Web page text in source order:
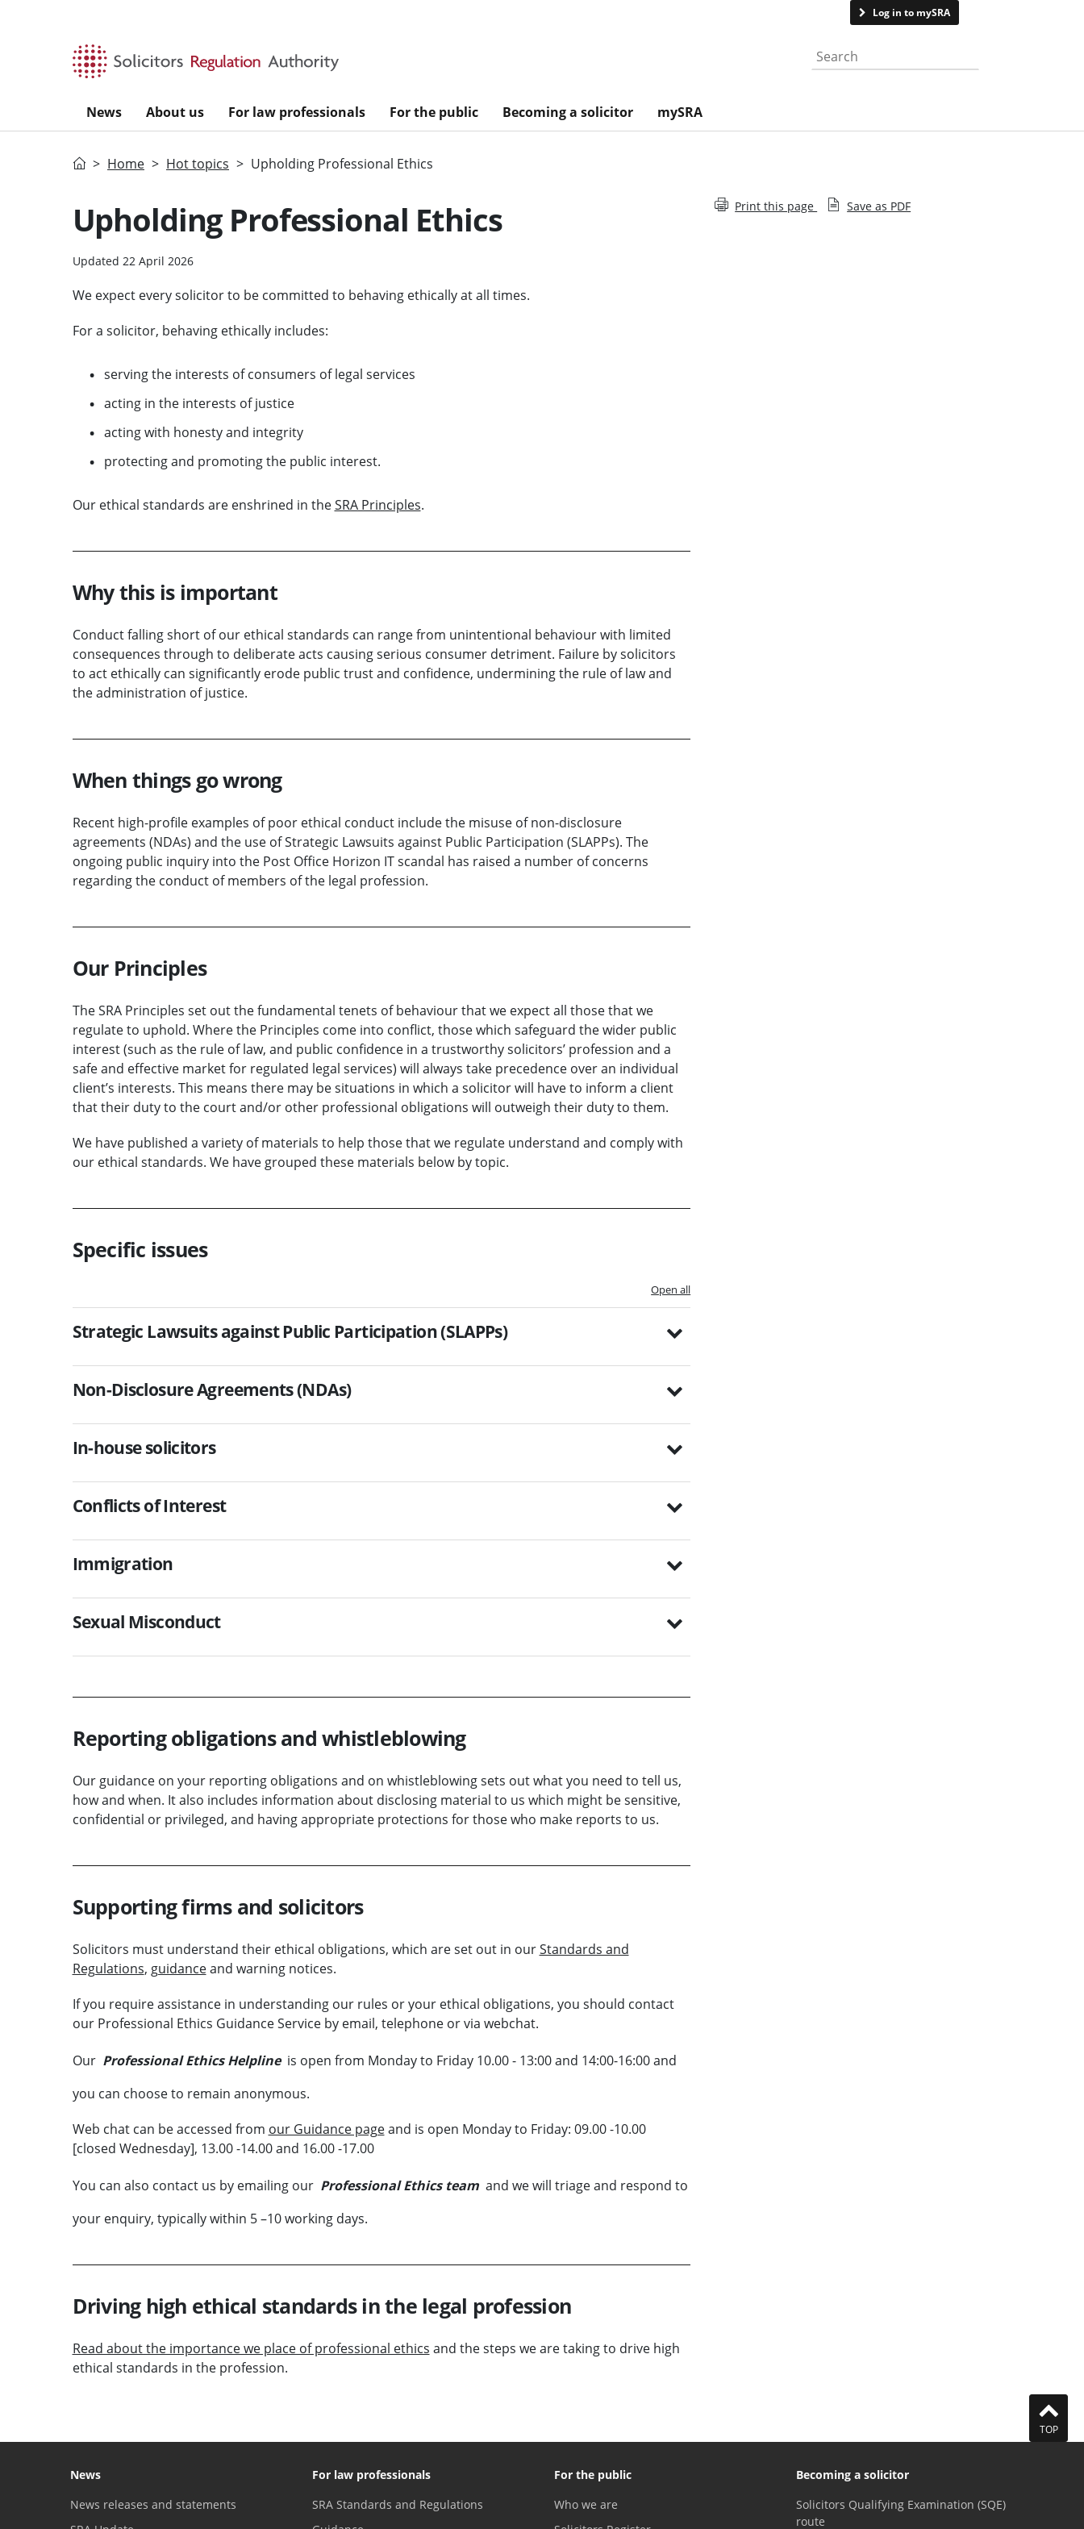
Log in to mySRA
Search the website
News About us For law professionals For the public Becoming a solicitor mySRA
HomeHome Hot topics Upholding Professional Ethics
Upholding Professional Ethics
Updated 22 April 2026
We expect every solicitor to be committed to behaving ethically at all times.
For a solicitor, behaving ethically includes:
serving the interests of consumers of legal services
acting in the interests of justice
acting with honesty and integrity
protecting and promoting the public interest.
Our ethical standards are enshrined in theSRA Principles.
Why this is important
Conduct falling short of our ethical standards can range from unintentional behaviour with limited
consequences through to deliberate acts causing serious consumer detriment. Failure by solicitors
to act ethically can significantly erode public trust and confidence, undermining the rule of law and
the administration of justice.
When things go wrong
Recent high-profile examples of poor ethical conduct include the misuse of non-disclosure
agreements (NDAs) and the use of Strategic Lawsuits against Public Participation (SLAPPs). The
ongoing public inquiry into the Post Office Horizon IT scandal has raised a number of concerns
regarding the conduct of members of the legal profession.
Our Principles
The SRA Principles set out the fundamental tenets of behaviour that we expect all those that we
regulate to uphold. Where the Principles come into conflict, those which safeguard the wider public
interest (such as the rule of law, and public confidence in a trustworthy solicitors’ profession and a
safe and effective market for regulated legal services) will always take precedence over an individual
client’s interests. This means there may be situations in which a solicitor will have to inform a client
that their duty to the court and/or other professional obligations will outweigh their duty to them.
We have published a variety of materials to help those that we regulate understand and comply with
our ethical standards. We have grouped these materials below by topic.
Specific issues
Open all
Strategic Lawsuits against Public Participation (SLAPPs)
Non-Disclosure Agreements (NDAs)
In-house solicitors
Conflicts of Interest
Immigration
Sexual Misconduct
Reporting obligations and whistleblowing
Our guidance on your reporting obligations and on whistleblowing sets out what you need to tell us,
how and when. It also includes information about disclosing material to us which might be sensitive,
confidential or privileged, and having appropriate protections for those who make reports to us.
Supporting firms and solicitors
Solicitors must understand their ethical obligations, which are set out in ourStandards and
Regulations, guidanceand warning notices.
If you require assistance in understanding our rules or your ethical obligations, you should contact
our Professional Ethics Guidance Service by email, telephone or via webchat.
Our Professional Ethics Helpline is open from Monday to Friday 10.00 - 13:00 and 14:00-16:00 and
you can choose to remain anonymous.
Web chat can be accessed from our Guidance pageand is open Monday to Friday: 09.00 -10.00
[closed Wednesday], 13.00 -14.00 and 16.00 -17.00
You can also contact us by emailing our Professional Ethics team and we will triage and respond to
your enquiry, typically within 5 –10 working days.
Driving high ethical standards in the legal profession
Read about the importance we place of professional ethics and the steps we are taking to drive high
ethical standards in the profession.
Print this page Save as PDF
TOP
News
News releases and statements
For law professionals
SRA Standards and Regulations
For the public
Who we are
Becoming a solicitor
Solicitors Qualifying Examination (SQE)
route